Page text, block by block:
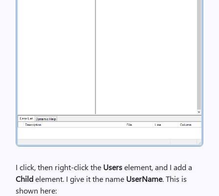
I click, then right-click the Userselement, and I add a
Childelement. I give it the name UserName. This is
shown here: